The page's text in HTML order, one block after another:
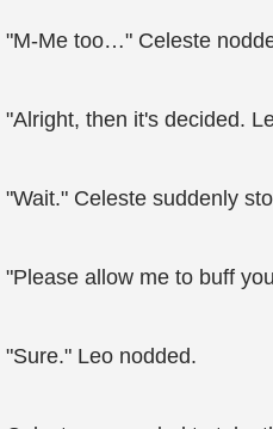
"M-Me too…" Celeste
"Alright, then it's decided.
"Wait." Celeste suddenly
"Please allow me to buff
"Sure." Leo nodded.